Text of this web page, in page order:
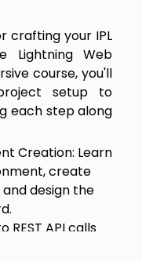
crafting your IPL
Lightning Web
course, you'll
setup to
each step along
Creation: Learn
create
design the
REST API calls
data from